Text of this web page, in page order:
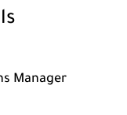
Manager